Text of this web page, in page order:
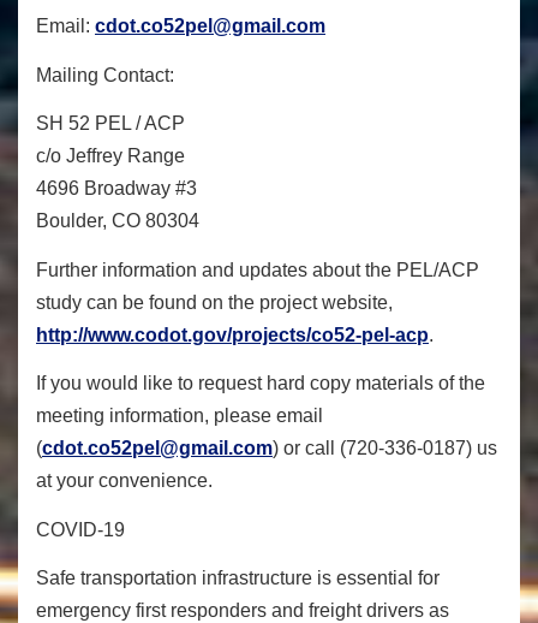
Email: cdot.co52pel@gmail.com
Mailing Contact:
SH 52 PEL / ACP
c/o Jeffrey Range
4696 Broadway #3
Boulder, CO 80304
Further information and updates about the PEL/ACP
study can be found on the project website,
http://www.codot.gov/projects/co52-pel-acp.
If you would like to request hard copy materials of the
meeting information, please email
(cdot.co52pel@gmail.com) or call (720-336-0187) us
at your convenience.
COVID-19
Safe transportation infrastructure is essential for
emergency first responders and freight drivers as